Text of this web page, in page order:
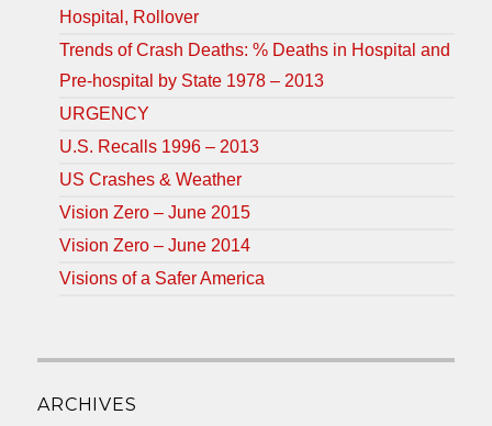
Hospital, Rollover
Trends of Crash Deaths: % Deaths in Hospital and
Pre-hospital by State 1978 – 2013
URGENCY
U.S. Recalls 1996 – 2013
US Crashes & Weather
Vision Zero – June 2015
Vision Zero – June 2014
Visions of a Safer America
ARCHIVES